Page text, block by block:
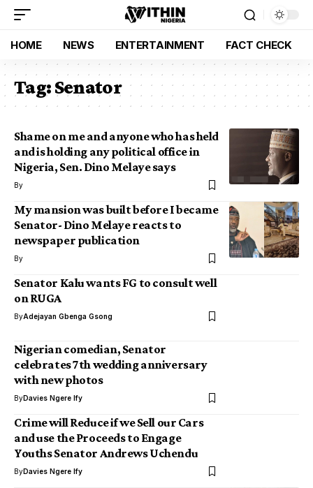
HOME NEWS ENTERTAINMENT FACT CHECK
Tag:Senator
Shame on me and anyone who has held
and is holding any political office in
Nigeria, Sen. Dino Melaye says
By
My mansion was built before I became
Senator- Dino Melaye reacts to
newspaper publication
By
Senator Kalu wants FG to consult well
on RUGA
ByAdejayan Gbenga Gsong
Nigerian comedian, Senator
celebrates 7th wedding anniversary
with new photos
ByDavies Ngere Ify
Crime will Reduce if we Sell our Cars
and use the Proceeds to Engage
Youths Senator Andrews Uchendu
ByDavies Ngere Ify